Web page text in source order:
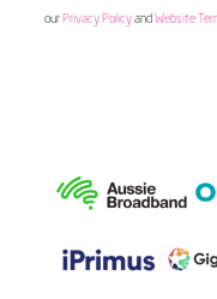
our Privacy Policyand Website